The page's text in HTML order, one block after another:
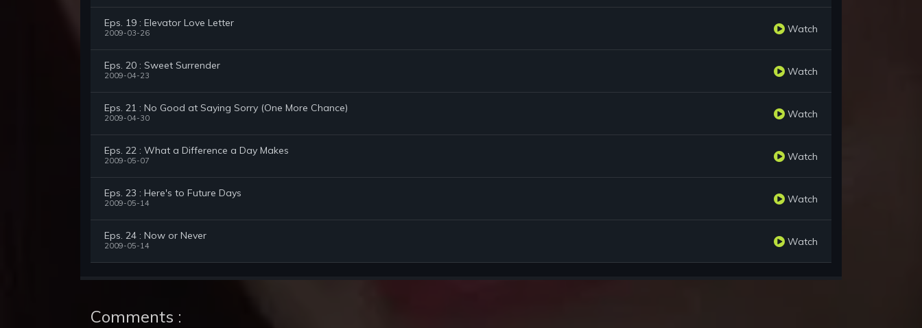
Eps. 19 : Elevator Love Letter
2009-03-26 Watch
Eps. 20 : Sweet Surrender
2009-04-23 Watch
Eps. 21 : No Good at Saying Sorry (One More Chance)
2009-04-30 Watch
Eps. 22 : What a Difference a Day Makes
2009-05-07 Watch
Eps. 23 : Here's to Future Days
2009-05-14 Watch
Eps. 24 : Now or Never
2009-05-14 Watch
Comments :